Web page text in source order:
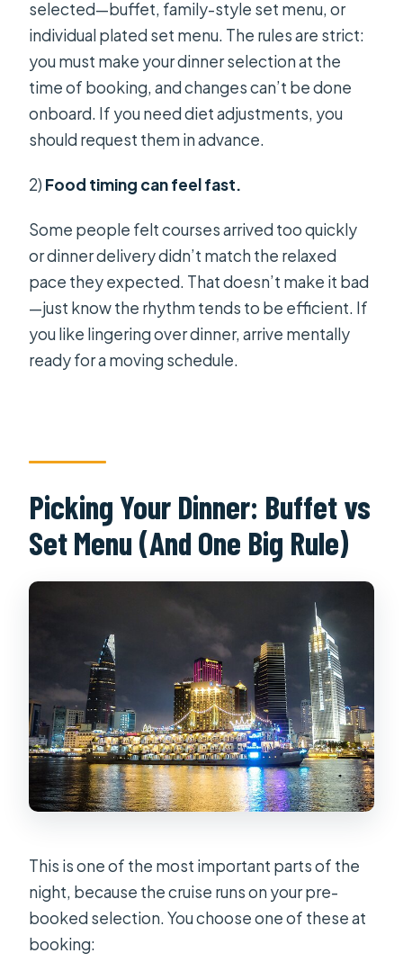
selected—buffet, family-style set menu, or
individual plated set menu. The rules are strict:
you must make your dinner selection at the
time of booking, and changes can’t be done
onboard. If you need diet adjustments, you
should request them in advance.
2) Food timing can feel fast.
Some people felt courses arrived too quickly
or dinner delivery didn’t match the relaxed
pace they expected. That doesn’t make it bad
—just know the rhythm tends to be efficient. If
you like lingering over dinner, arrive mentally
ready for a moving schedule.
Picking Your Dinner: Buffet vs
Set Menu (And One Big Rule)
This is one of the most important parts of the
night, because the cruise runs on your pre-
booked selection. You choose one of these at
booking: